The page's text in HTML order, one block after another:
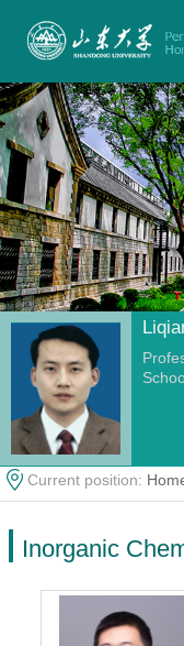
Current position:
Inorganic